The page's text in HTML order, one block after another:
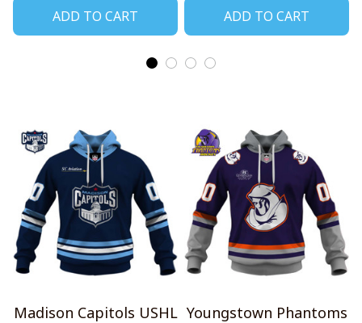
ADD TO CART ADD TO CART
Madison Capitols USHL Youngstown Phantoms